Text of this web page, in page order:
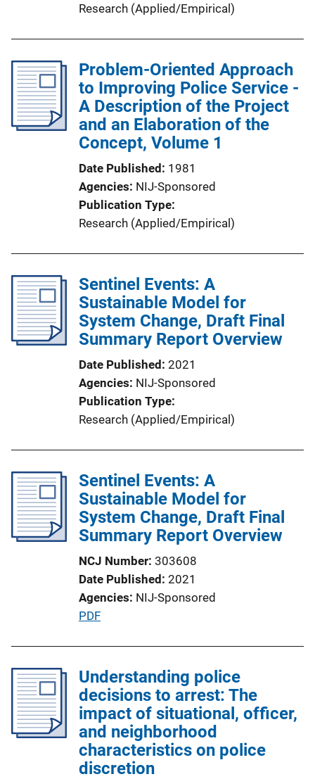
Research (Applied/Empirical)
Problem-Oriented Approach
to Improving Police Service -
A Description of the Project
and an Elaboration of the
Concept, Volume 1
Date Published 1981
Agencies NIJ-Sponsored
Publication Type
Research (Applied/Empirical)
Sentinel Events: A
Sustainable Model for
System Change, Draft Final
Summary Report Overview
Date Published 2021
Agencies NIJ-Sponsored
Publication Type
Research (Applied/Empirical)
Sentinel Events: A
Sustainable Model for
System Change, Draft Final
Summary Report Overview
NCJ Number 303608
Date Published 2021
Agencies NIJ-Sponsored
P
l
i
c
a
t
i
PDF
Understanding police
decisions to arrest: The
impact of situational, officer,
and neighborhood
characteristics on police
discretion